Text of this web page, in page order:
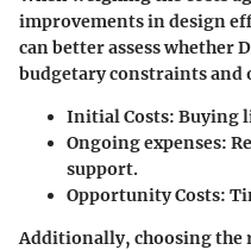
improvements in design
can better assess whether
budgetary constraints and
Initial Costs: Buying
Ongoing expenses:
support.
Opportunity Costs:
Additionally, choosing